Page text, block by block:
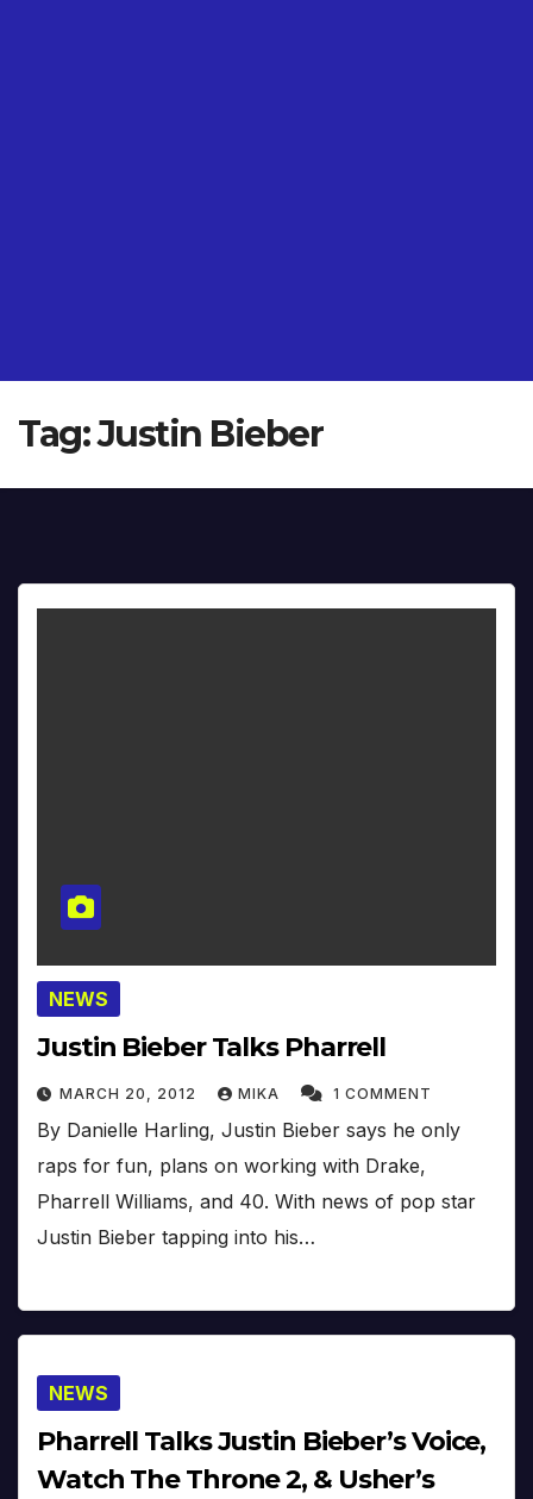
Tag:Justin Bieber
NEWS
Justin Bieber Talks Pharrell
MARCH 20, 2012 MIKA 1 COMMENT
By Danielle Harling, Justin Bieber says he only
raps for fun, plans on working with Drake,
Pharrell Williams, and 40. With news of pop star
Justin Bieber tapping into his…
NEWS
Pharrell Talks Justin Bieber’s Voice,
Watch The Throne 2, & Usher’s